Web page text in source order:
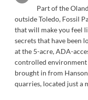
Part of the
outside Toledo, Fossil
that will make you feel
secrets that have been
at the 5-acre, ADA-
controlled environment
brought in from
quarries, located just a